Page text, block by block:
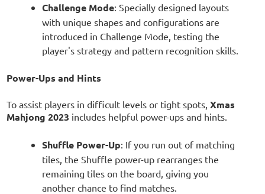
Challenge Mode: Specially designed layouts
with unique shapes and configurations are
introduced in Challenge Mode, testing the
player's strategy and pattern recognition skills.
Power-Ups and Hints
To assist players in difficult levels or tight spots,Xmas
Mahjong 2023 includes helpful power-ups and hints.
Shuffle Power-Up: If you run out of matching
tiles, the Shuffle power-up rearranges the
remaining tiles on the board, giving you
another chance to find matches.